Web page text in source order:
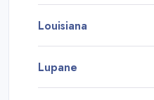
Louisiana
Lupane